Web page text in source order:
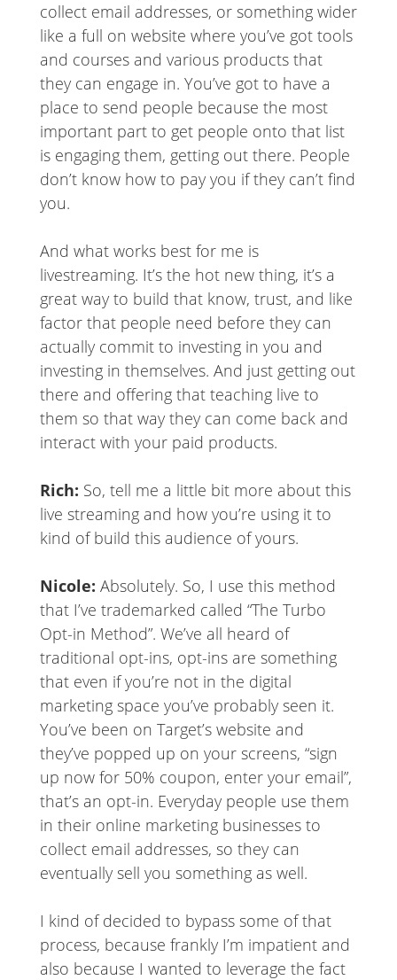
collect email addresses, or something wider
like a full on website where you’ve got tools
and courses and various products that
they can engage in. You’ve got to have a
place to send people because the most
important part to get people onto that list
is engaging them, getting out there. People
don’t know how to pay you if they can’t find
you.
And what works best for me is
livestreaming. It’s the hot new thing, it’s a
great way to build that know, trust, and like
factor that people need before they can
actually commit to investing in you and
investing in themselves. And just getting out
there and offering that teaching live to
them so that way they can come back and
interact with your paid products.
Rich: So, tell me a little bit more about this
live streaming and how you’re using it to
kind of build this audience of yours.
Nicole: Absolutely. So, I use this method
that I’ve trademarked called “The Turbo
Opt-in Method”. We’ve all heard of
traditional opt-ins, opt-ins are something
that even if you’re not in the digital
marketing space you’ve probably seen it.
You’ve been on Target’s website and
they’ve popped up on your screens, “sign
up now for 50% coupon, enter your email”,
that’s an opt-in. Everyday people use them
in their online marketing businesses to
collect email addresses, so they can
eventually sell you something as well.
I kind of decided to bypass some of that
process, because frankly I’m impatient and
also because I wanted to leverage the fact